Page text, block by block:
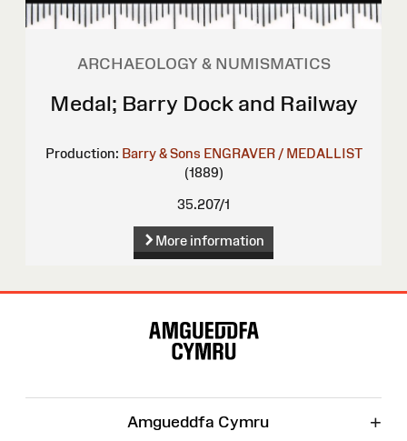
ARCHAEOLOGY & NUMISMATICS
Medal; Barry Dock and Railway
Production: Barry & Sons ENGRAVER / MEDALLIST
(1889)
35.207/1
More information
Amgueddfa Cymru +